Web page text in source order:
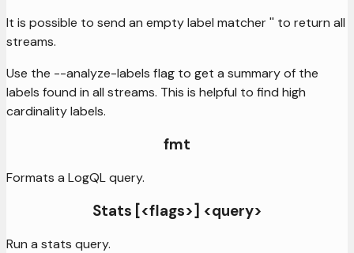
It is possible to send an empty label matcher '' to return all
streams.
Use the --analyze-labels flag to get a summary of the
labels found in all streams. This is helpful to find high
cardinality labels.
fmt
Formats a LogQL query.
Stats [<flags>] <query>
Run a stats query.